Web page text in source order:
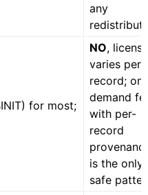
any
for most;
NO,
varies per
record; on-
demand
with per-
record
is the only
safe